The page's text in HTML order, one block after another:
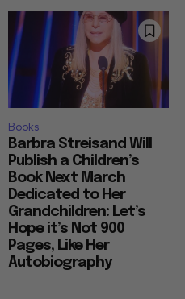
Books
Barbra Streisand Will
Publish a Children’s
Book Next March
Dedicated to Her
Grandchildren: Let’s
Hope it’s Not 900
Pages, Like Her
Autobiography